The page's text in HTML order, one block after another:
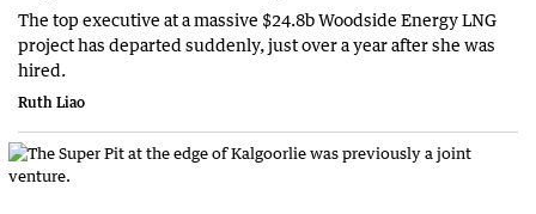
The top executive at a massive $24.8b Woodside Energy LNG
project has departed suddenly, just over a year after she was
hired.
Ruth Liao